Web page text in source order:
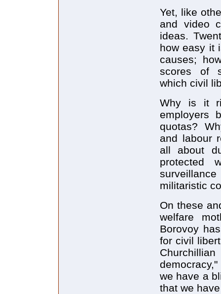
Yet, like
and video
ideas.
how easy it
causes;
scores of
which civil
Why is it
employers
quotas?
and labour
all about
protected
militaristic
On these
welfare
Borovoy
for civil
we have a
that we